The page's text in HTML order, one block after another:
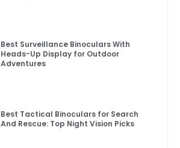
Best Surveillance Binoculars With
Heads-Up Display for Outdoor
Adventures
Best Tactical Binoculars for Search
And Rescue: Top Night Vision Picks